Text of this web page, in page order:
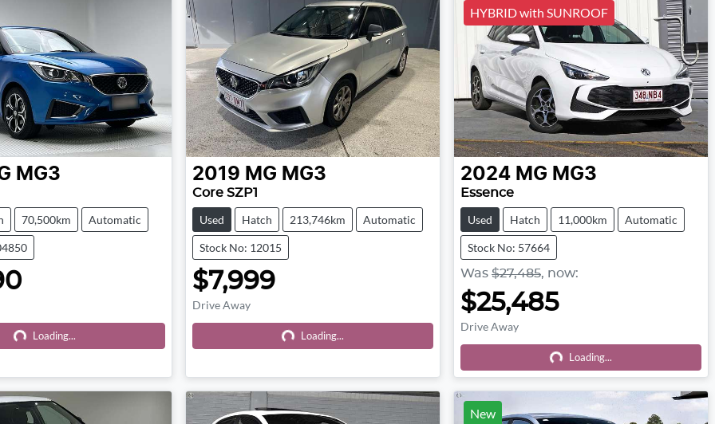
MG3
70,500km Automatic
Loading...Loading...
2019 MG MG3
Core SZP1
Used Hatch 213,746km Automatic
Stock No: 12015
$7,999
Drive Away
Loading...Loading...
HYBRID with SUNROOF
2024 MG MG3
Essence
Used Hatch 11,000km Automatic
Stock No: 57664
Was $27,485, now:
$25,485
Drive Away
Loading...Loading...
New